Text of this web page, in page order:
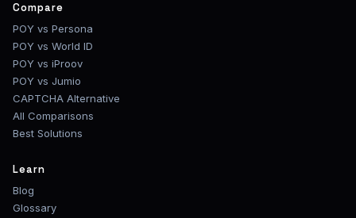
Compare
POY vs Persona
POY vs World ID
POY vs iProov
POY vs Jumio
CAPTCHA Alternative
All Comparisons
Best Solutions
Learn
Blog
Glossary